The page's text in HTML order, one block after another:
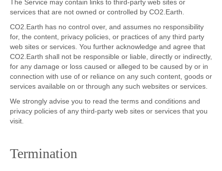
The Service may contain links to third-party web sites or
services that are not owned or controlled by CO2.Earth.
CO2.Earth has no control over, and assumes no responsibility
for, the content, privacy policies, or practices of any third party
web sites or services. You further acknowledge and agree that
CO2.Earth shall not be responsible or liable, directly or indirectly,
for any damage or loss caused or alleged to be caused by or in
connection with use of or reliance on any such content, goods or
services available on or through any such websites or services.
We strongly advise you to read the terms and conditions and
privacy policies of any third-party web sites or services that you
visit.
Termination